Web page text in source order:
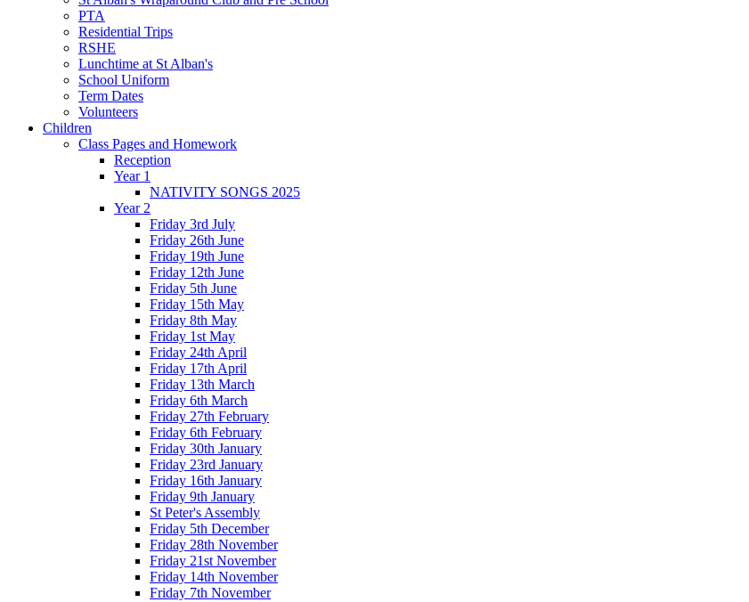
PTA
Residential Trips
RSHE
Lunchtime at St Alban's
School Uniform
Term Dates
Volunteers
Children
Class Pages and Homework
Reception
Year 1
NATIVITY SONGS 2025
Year 2
Friday 3rd July
Friday 26th June
Friday 19th June
Friday 12th June
Friday 5th June
Friday 15th May
Friday 8th May
Friday 1st May
Friday 24th April
Friday 17th April
Friday 13th March
Friday 6th March
Friday 27th February
Friday 6th February
Friday 30th January
Friday 23rd January
Friday 16th January
Friday 9th January
St Peter's Assembly
Friday 5th December
Friday 28th November
Friday 21st November
Friday 14th November
Friday 7th November